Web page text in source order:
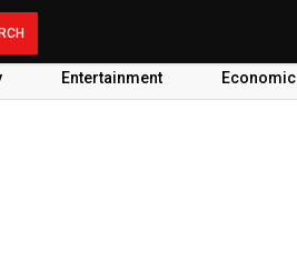
Entertainment Economic